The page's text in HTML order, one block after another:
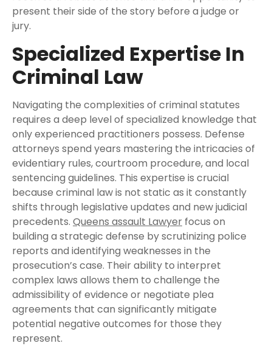
present their side of the story before a judge or
jury.
Specialized Expertise In
Criminal Law
Navigating the complexities of criminal statutes
requires a deep level of specialized knowledge that
only experienced practitioners possess. Defense
attorneys spend years mastering the intricacies of
evidentiary rules, courtroom procedure, and local
sentencing guidelines. This expertise is crucial
because criminal law is not static as it constantly
shifts through legislative updates and new judicial
precedents. Queens assault Lawyer focus on
building a strategic defense by scrutinizing police
reports and identifying weaknesses in the
prosecution’s case. Their ability to interpret
complex laws allows them to challenge the
admissibility of evidence or negotiate plea
agreements that can significantly mitigate
potential negative outcomes for those they
represent.